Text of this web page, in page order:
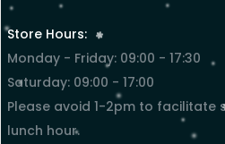
Store Hours:
Monday - Friday: 09:00 - 17:30
Saturday: 09:00 - 17:00
Please avoid 1-2pm to facilitate
lunch hour.